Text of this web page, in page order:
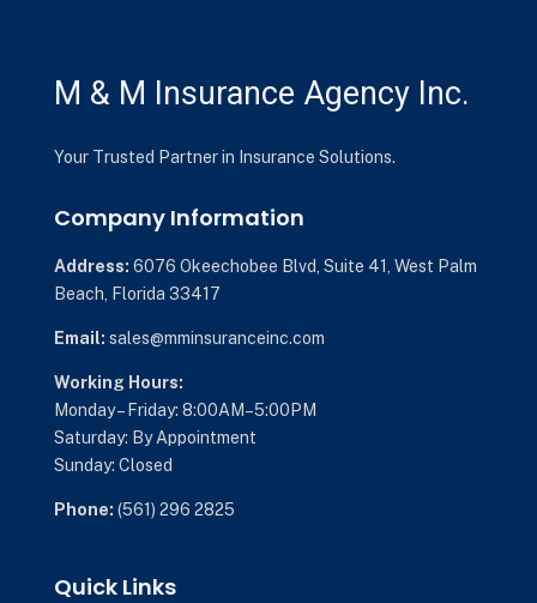
M & M Insurance Agency Inc.
Your Trusted Partner in Insurance Solutions.
Company Information
Address: 6076 Okeechobee Blvd, Suite 41, West Palm
Beach, Florida 33417
Email: sales@mminsuranceinc.com
Working Hours:
Monday – Friday: 8:00AM–5:00PM
Saturday: By Appointment
Sunday: Closed
Phone: (561) 296 2825
Quick Links